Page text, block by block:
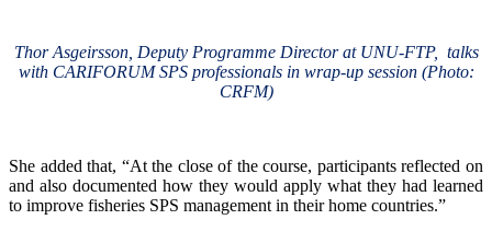
Thor Asgeirsson, Deputy Programme Director at UNU-FTP, talks
with CARIFORUM SPS professionals in wrap-up session (Photo:
CRFM)
She added that, “At the close of the course, participants reflected on
and also documented how they would apply what they had learned
to improve fisheries SPS management in their home countries.”